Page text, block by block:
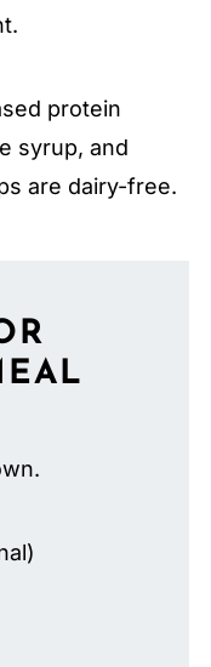
protein
syrup, and
are dairy-free.